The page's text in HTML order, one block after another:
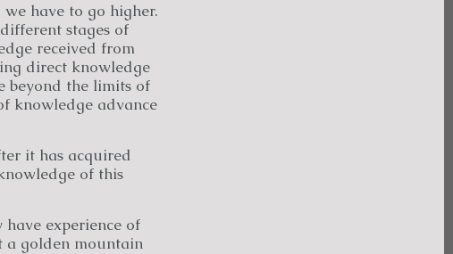
we have to go higher.
stages of
received from
direct knowledge
beyond the limits of
knowledge advance
it has acquired
of this
have experience of
a golden mountain